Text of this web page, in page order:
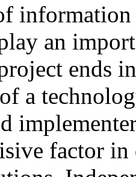
information
an
ends in
of a
factor in